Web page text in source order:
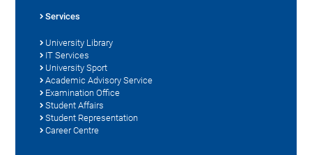
Services
University Library
IT Services
University Sport
Academic Advisory Service
Examination Office
Student Affairs
Student Representation
Career Centre